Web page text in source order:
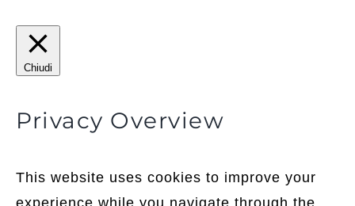
Chiudi
Privacy Overview
This website uses cookies to improve your